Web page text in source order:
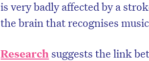
is very badly affected by a
the brain that recognises
Research suggests the link